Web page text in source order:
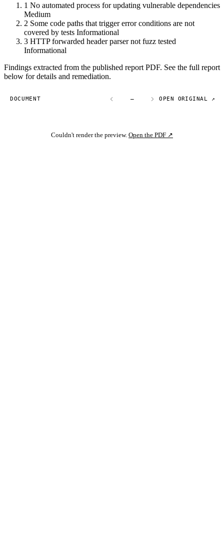
1 No automated process for updating vulnerable dependencies
Medium
2 Some code paths that trigger error conditions are not
covered by tests Informational
3 HTTP forwarded header parser not fuzz tested
Informational
Findings extracted from the published report PDF. See the full report
below for details and remediation.
DOCUMENT — OPEN ORIGINAL ↗
Couldn't render the preview. Open the PDF ↗